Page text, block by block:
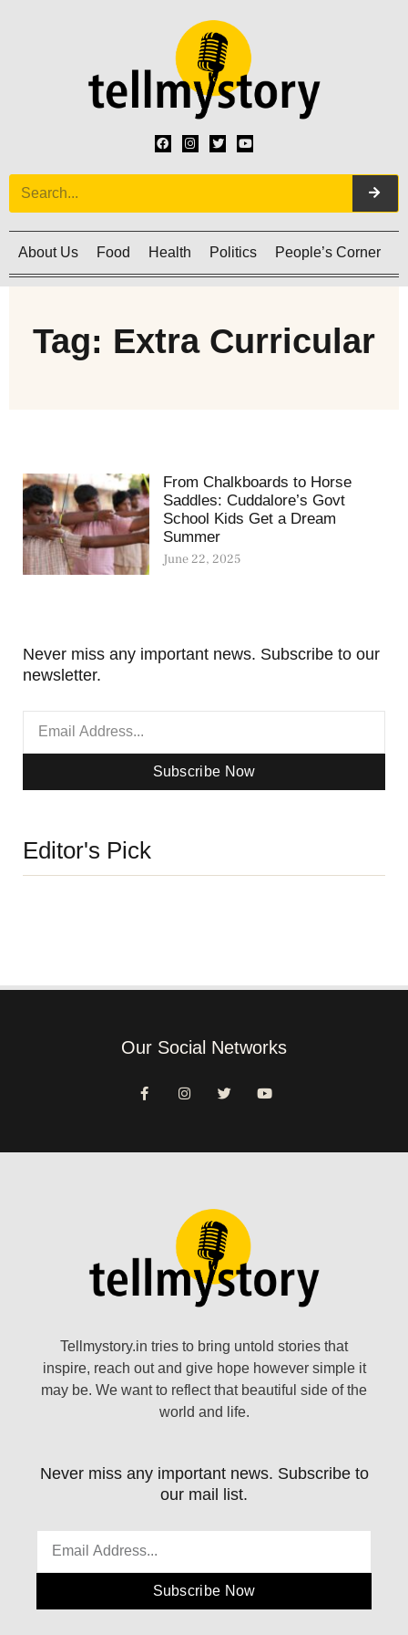
About Us Food Health Politics People’s Corner
Tag: Extra Curricular
From Chalkboards to Horse
Saddles: Cuddalore’s Govt
School Kids Get a Dream
Summer
June 22, 2025
Never miss any important news. Subscribe to our
newsletter.
Subscribe Now
Editor's Pick
Our Social Networks
Tellmystory.in tries to bring untold stories that
inspire, reach out and give hope however simple it
may be. We want to reflect that beautiful side of the
world and life.
Never miss any important news. Subscribe to
our mail list.
Subscribe Now